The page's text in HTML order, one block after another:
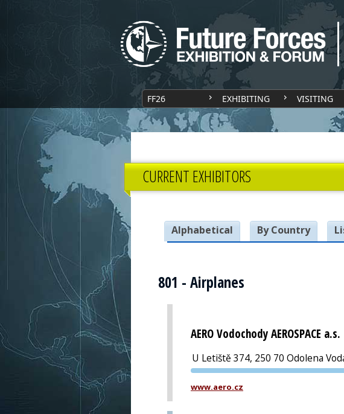
FF26 EXHIBITING VISITING
CURRENT EXHIBITORS
Alphabetical By Country
801 - Airplanes
AERO Vodochody AEROSPACE a.s.
U Letiště 374, 250 70 Odolena
PVA
www.aero.cz